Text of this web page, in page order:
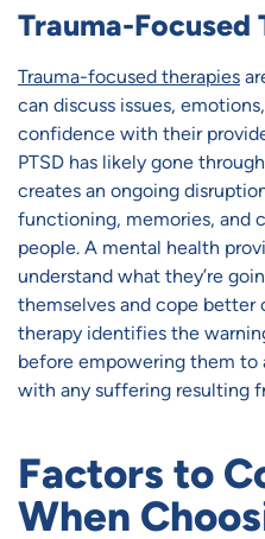
Trauma-Focused
Trauma-focused therapies
can discuss issues,
confidence with their
PTSD has likely gone
creates an ongoing
functioning, memories, and
people. A mental health
understand what they’re
themselves and cope better
therapy identifies the
before empowering them to
with any suffering resulting
Factors to
When